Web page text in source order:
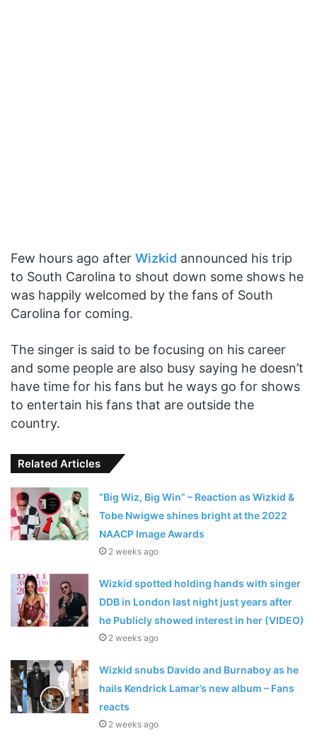
Few hours ago after Wizkid announced his trip
to South Carolina to shout down some shows he
was happily welcomed by the fans of South
Carolina for coming.
The singer is said to be focusing on his career
and some people are also busy saying he doesn’t
have time for his fans but he ways go for shows
to entertain his fans that are outside the
country.
Related Articles
“Big Wiz, Big Win” – Reaction as Wizkid &
Tobe Nwigwe shines bright at the 2022
NAACP Image Awards
2 weeks ago
Wizkid spotted holding hands with singer
DDB in London last night just years after
he Publicly showed interest in her (VIDEO)
2 weeks ago
Wizkid snubs Davido and Burnaboy as he
hails Kendrick Lamar’s new album – Fans
reacts
2 weeks ago